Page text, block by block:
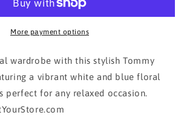
Men&#39;s
andMore payment options
wardrobe with this stylish Tommy
a vibrant white and blue floral
perfect for any relaxed occasion.